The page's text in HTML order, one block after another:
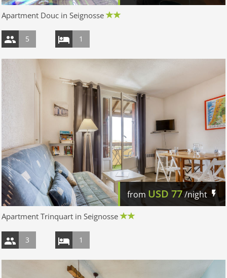
Apartment Douc in Seignosse
5 1
from USD 77/night
Apartment Trinquart in Seignosse
3 1